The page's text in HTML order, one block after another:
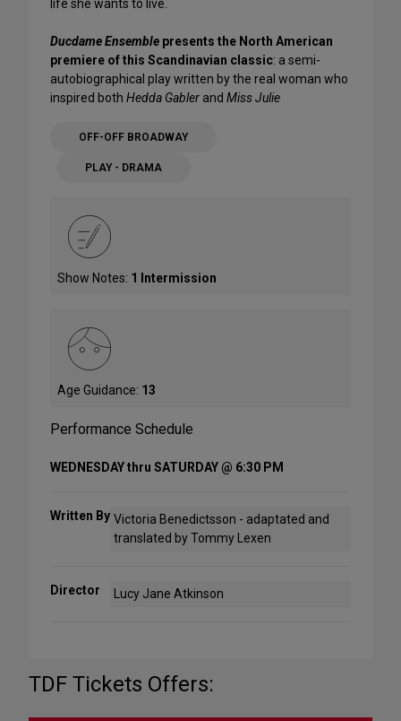
life she wants to live.
Ducdame Ensemble presents the North American
premiere of this Scandinavian classic: a semi-
autobiographical play written by the real woman who
inspired both Hedda Gabler and Miss Julie
OFF-OFF BROADWAY
PLAY - DRAMA
Show Notes: 1 Intermission
Age Guidance: 13
Performance Schedule
WEDNESDAY thru SATURDAY @ 6:30 PM
Written By Victoria Benedictsson - adaptated and
translated by Tommy Lexen
Director Lucy Jane Atkinson
TDF Tickets Offers: